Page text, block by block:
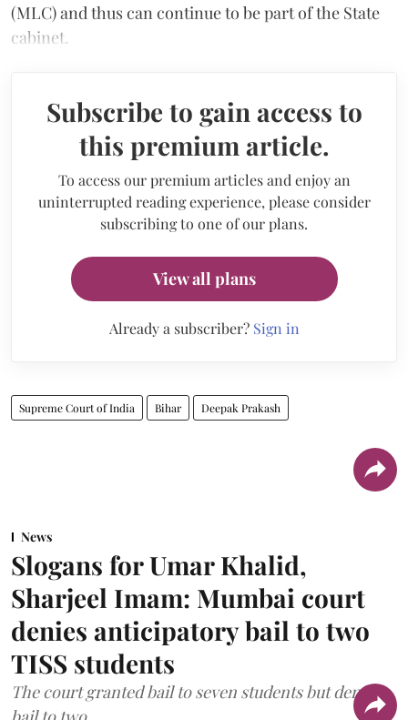
(MLC) and thus can continue to be part of the State
cabinet.
Subscribe to gain access to
this premium article.
To access our premium articles and enjoy an
uninterrupted reading experience, please consider
subscribing to one of our plans.
View all plans
Already a subscriber? Sign in
Supreme Court of India Bihar Deepak Prakash
News
Slogans for Umar Khalid,
Sharjeel Imam: Mumbai court
denies anticipatory bail to two
TISS students
The court granted bail to seven students but denied